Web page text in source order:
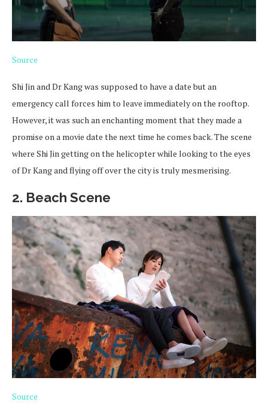
Source
Shi Jin and Dr Kang was supposed to have a date but an
emergency call forces him to leave immediately on the rooftop.
However, it was such an enchanting moment that they made a
promise on a movie date the next time he comes back. The scene
where Shi Jin getting on the helicopter while looking to the eyes
of Dr Kang and flying off over the city is truly mesmerising.
2. Beach Scene
Source